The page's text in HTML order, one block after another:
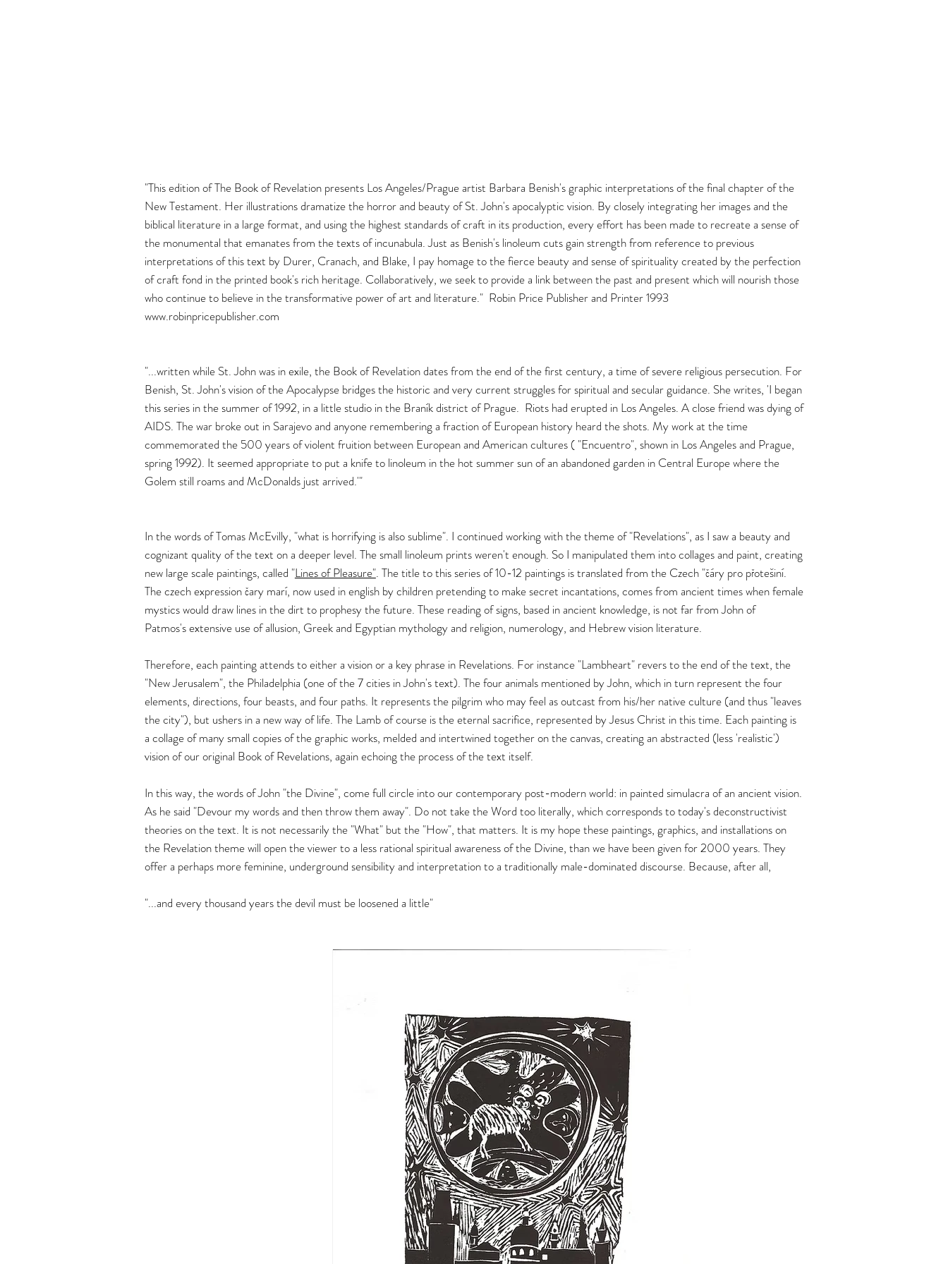
"This edition of The Book of Revelation presents Los Angeles/Prague artist Barbara Benish's graphic interpretations of the final chapter of the
New Testament. Her illustrations dramatize the horror and beauty of St. John's apocalyptic vision. By closely integrating her images and the
biblical literature in a large format, and using the highest standards of craft in its production, every effort has been made to recreate a sense of
the monumental that emanates from the texts of incunabula. Just as Benish's linoleum cuts gain strength from reference to previous
interpretations of this text by Durer, Cranach, and Blake, I pay homage to the fierce beauty and sense of spirituality created by the perfection
of craft fond in the printed book's rich heritage. Collaboratively, we seek to provide a link between the past and present which will nourish those
who continue to believe in the transformative power of art and literature." Robin Price Publisher and Printer 1993
www.robinpricepublisher.com
"...written while St. John was in exile, the Book of Revelation dates from the end of the first century, a time of severe religious persecution. For
Benish, St. John's vision of the Apocalypse bridges the historic and very current struggles for spiritual and secular guidance. She writes, 'I began
this series in the summer of 1992, in a little studio in the Braník district of Prague. Riots had erupted in Los Angeles. A close friend was dying of
AIDS. The war broke out in Sarajevo and anyone remembering a fraction of European history heard the shots. My work at the time
commemorated the 500 years of violent fruition between European and American cultures ( "Encuentro", shown in Los Angeles and Prague,
spring 1992). It seemed appropriate to put a knife to linoleum in the hot summer sun of an abandoned garden in Central Europe where the
Golem still roams and McDonalds just arrived.'"
In the words of Tomas McEvilly, "what is horrifying is also sublime". I continued working with the theme of "Revelations", as I saw a beauty and
cognizant quality of the text on a deeper level. The small linoleum prints weren't enough. So I manipulated them into collages and paint, creating
new large scale paintings, called "Lines of Pleasure". The title to this series of 10-12 paintings is translated from the Czech "čáry pro přotešiní.
The czech expression čary marí, now used in english by children pretending to make secret incantations, comes from ancient times when female
mystics would draw lines in the dirt to prophesy the future. These reading of signs, based in ancient knowledge, is not far from John of
Patmos's extensive use of allusion, Greek and Egyptian mythology and religion, numerology, and Hebrew vision literature.
Therefore, each painting attends to either a vision or a key phrase in Revelations. For instance "Lambheart" revers to the end of the text, the
"New Jerusalem", the Philadelphia (one of the 7 cities in John's text). The four animals mentioned by John, which in turn represent the four
elements, directions, four beasts, and four paths. It represents the pilgrim who may feel as outcast from his/her native culture (and thus "leaves
the city"), but ushers in a new way of life. The Lamb of course is the eternal sacrifice, represented by Jesus Christ in this time. Each painting is
a collage of many small copies of the graphic works, melded and intertwined together on the canvas, creating an abstracted (less 'realistic')
vision of our original Book of Revelations, again echoing the process of the text itself.
In this way, the words of John "the Divine", come full circle into our contemporary post-modern world: in painted simulacra of an ancient vision.
As he said "Devour my words and then throw them away". Do not take the Word too literally, which corresponds to today's deconstructivist
theories on the text. It is not necessarily the "What" but the "How", that matters. It is my hope these paintings, graphics, and installations on
the Revelation theme will open the viewer to a less rational spiritual awareness of the Divine, than we have been given for 2000 years. They
offer a perhaps more feminine, underground sensibility and interpretation to a traditionally male-dominated discourse. Because, after all,
"...and every thousand years the devil must be loosened a little"